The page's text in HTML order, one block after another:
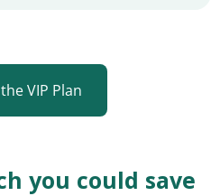
VIP Plan
you could save